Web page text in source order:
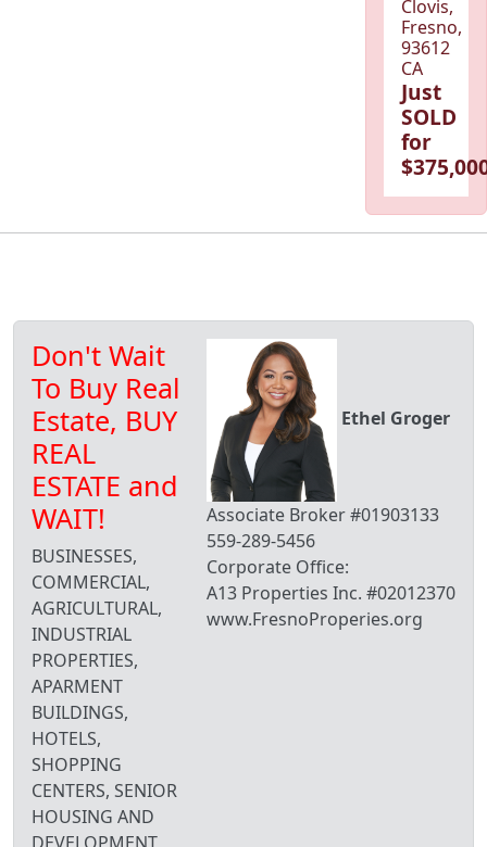
Clovis,
Fresno,
93612
CA
Just
SOLD
for
Don't Wait
To Buy Real
Estate, BUY
REAL
ESTATE and
WAIT!
BUSINESSES,
COMMERCIAL,
AGRICULTURAL,
INDUSTRIAL
PROPERTIES,
APARMENT
BUILDINGS,
HOTELS,
SHOPPING
CENTERS, SENIOR
HOUSING AND
Ethel Groger
Associate Broker #01903133
559-289-5456
Corporate Office:
A13 Properties Inc. #02012370
www.FresnoProperies.org